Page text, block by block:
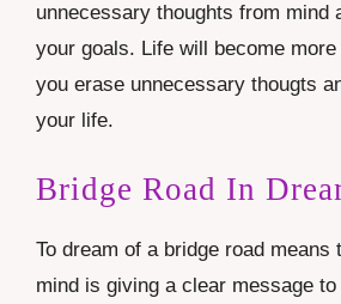
unnecessary thoughts from mind
your goals. Life will become
you erase unnecessary thougts
your life.
Bridge Road In
To dream of a bridge road means
mind is giving a clear message